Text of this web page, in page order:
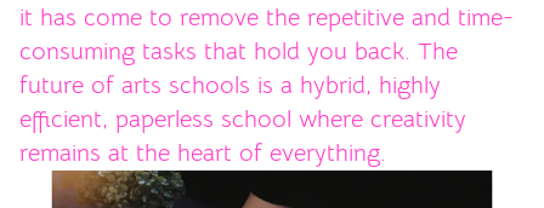
it has come to remove the repetitive and time-
consuming tasks that hold you back. The
future of arts schools is a hybrid, highly
efficient, paperless school where creativity
remains at the heart of everything.